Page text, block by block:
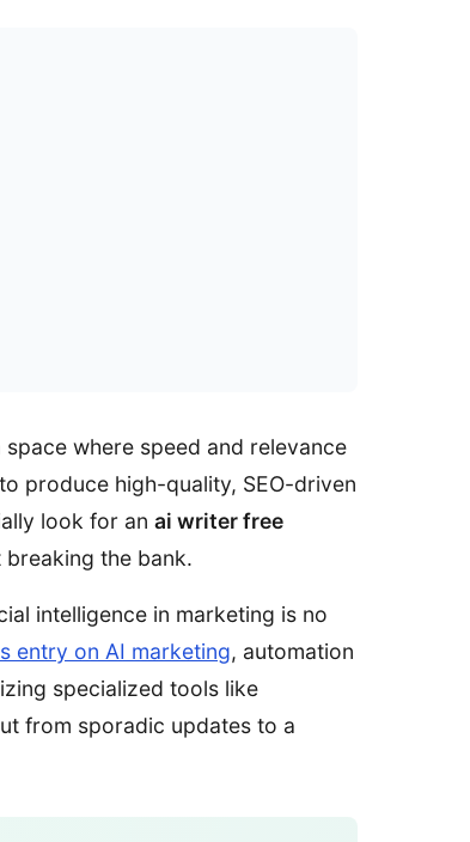
where speed and relevance
produce high-quality, SEO-driven
look for an ai writer free
the bank.
intelligence in marketing is no
entry on AI marketing, automation
specialized tools like
from sporadic updates to a